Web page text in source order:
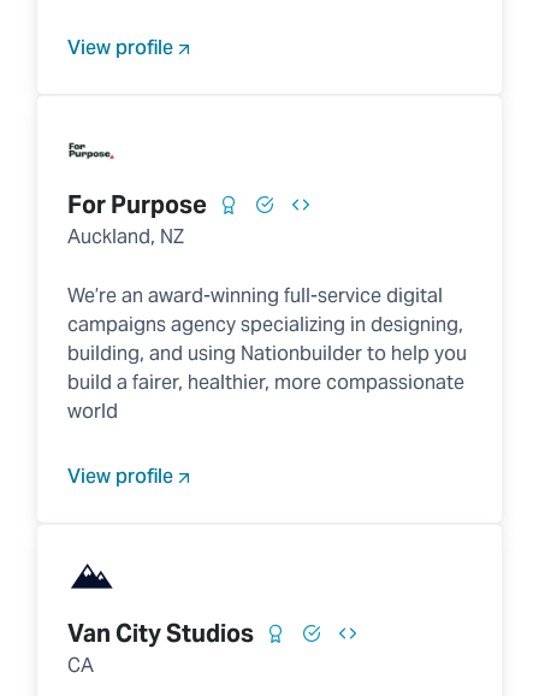
View profile
For Purpose
Auckland, NZ
We’re an award-winning full-service digital
campaigns agency specializing in designing,
building, and using Nationbuilder to help you
build a fairer, healthier, more compassionate
world
View profile
Van City Studios
CA